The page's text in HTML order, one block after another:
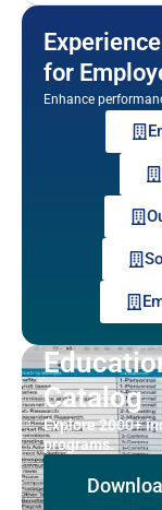
for
Enhance
Catalog
Explore 2000+
programs.